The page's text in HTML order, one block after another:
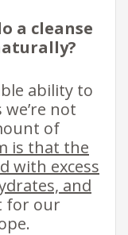
a cleanse
ability to
not
of
is that the
with excess
and
for our